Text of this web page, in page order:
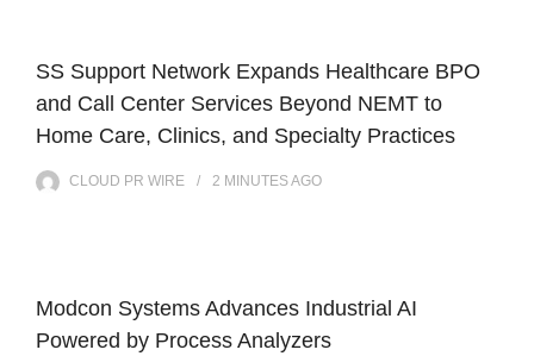
SS Support Network Expands Healthcare BPO
and Call Center Services Beyond NEMT to
Home Care, Clinics, and Specialty Practices
CLOUD PR WIRE 2 MINUTESAGO
Modcon Systems Advances Industrial AI
Powered by Process Analyzers